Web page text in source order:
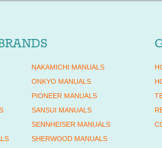
NAKAMICHI MANUALS
ONKYO MANUALS
PIONEER MANUALS
SANSUI MANUALS
SENNHEISER MANUALS
SHERWOOD MANUALS